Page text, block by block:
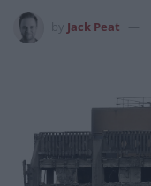
Jack Peat